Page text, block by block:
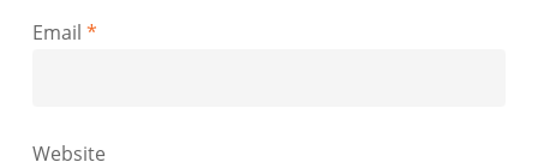
Email *
Website